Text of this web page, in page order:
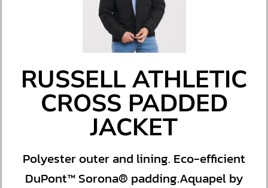
RUSSELL ATHLETIC
CROSS PADDED
JACKET
Polyester outer and lining. Eco-efficient
DuPont™ Sorona® padding.Aquapel by